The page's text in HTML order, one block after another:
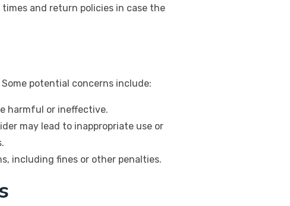
and return policies in case the
potential concerns include:
harmful or ineffective.
may lead to inappropriate use or
including fines or other penalties.